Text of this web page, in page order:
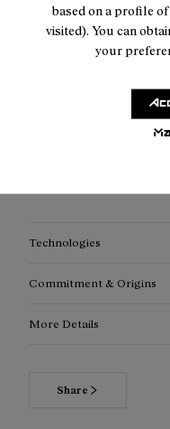
based on a profile
visited). You can
your
"A flask... But a flask
Technologies
Commitment & Origins
More Details
Share